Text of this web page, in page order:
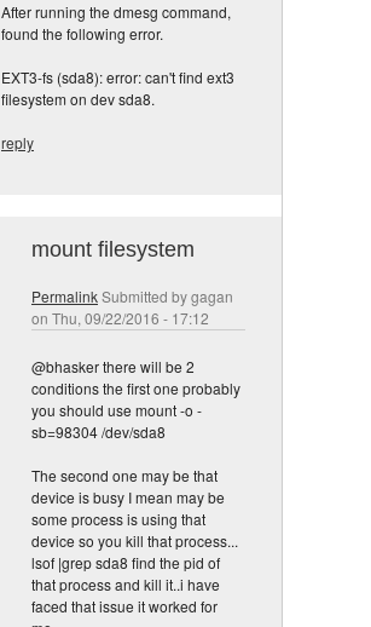
After running the dmesg command,
found the following error.
EXT3-fs (sda8): error: can't find ext3
filesystem on dev sda8.
reply
mount filesystem
PermalinkSubmitted bygagan
on Thu, 09/22/2016 - 17:12
@bhasker there will be 2
conditions the first one probably
you should use mount -o -
sb=98304 /dev/sda8
The second one may be that
device is busy I mean may be
some process is using that
device so you kill that process...
lsof |grep sda8 find the pid of
that process and kill it..i have
faced that issue it worked for